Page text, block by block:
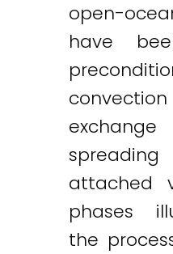
open-
have
attached
phases
the